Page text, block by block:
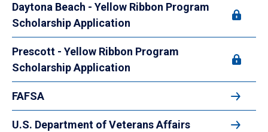
Daytona Beach - Yellow Ribbon Program
Scholarship Application
Prescott - Yellow Ribbon Program
Scholarship Application
FAFSA
U.S. Department of Veterans Affairs